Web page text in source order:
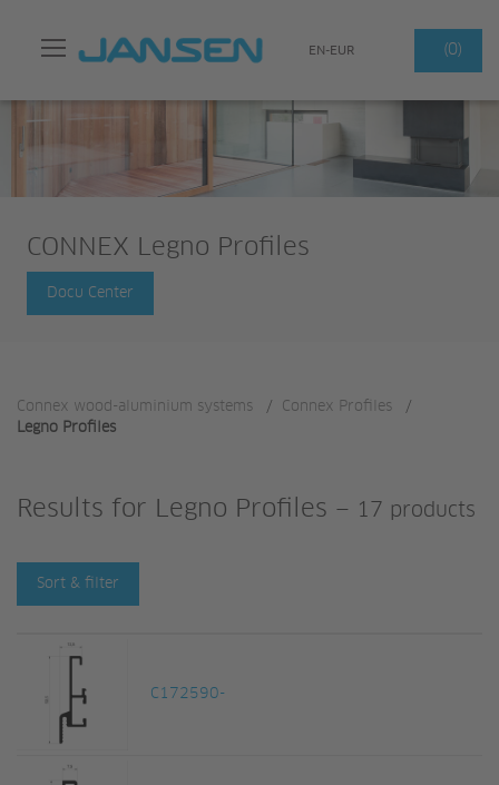
Search
EN-EUR (0)
CONNEX Legno Profiles
Docu Center
Connex wood-aluminium systems / Connex Profiles
/
Legno Profiles
Results for Legno Profiles — 17 products
Sort & filter
C172590-